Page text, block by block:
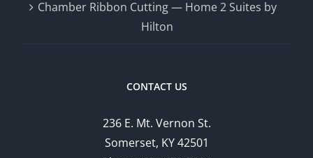
Chamber Ribbon Cutting — Home 2 Suites by
Hilton
CONTACT US
236 E. Mt. Vernon St.
Somerset, KY 42501